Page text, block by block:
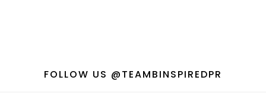
FOLLOW US @TEAMBINSPIREDPR